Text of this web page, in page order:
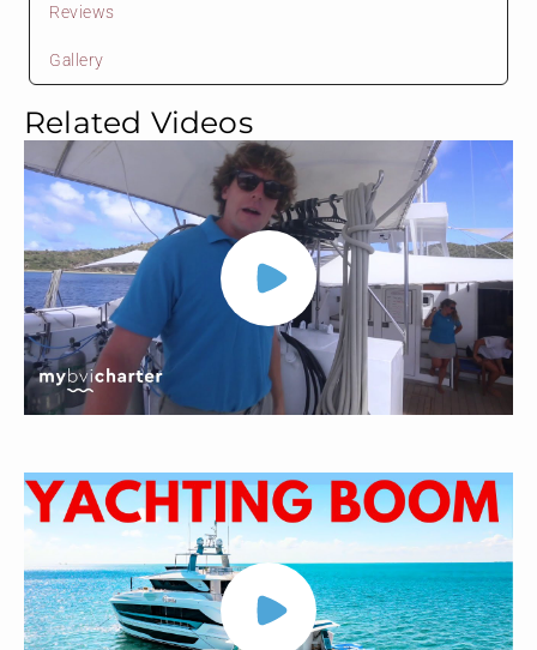
Related Videos
Reviews
Gallery